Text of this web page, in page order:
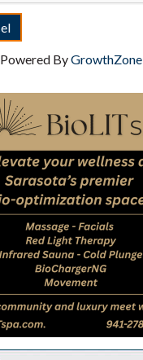
Powered ByGrowthZone